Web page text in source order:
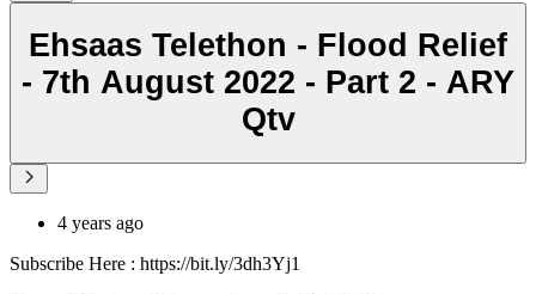
Ehsaas Telethon - Flood Relief
- 7th August 2022 - Part 2 - ARY
Qtv
4 years ago
Subscribe Here : https://bit.ly/3dh3Yj1